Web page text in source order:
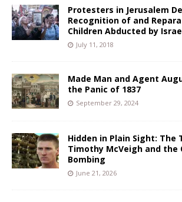
Protesters in Jerusalem
Recognition of and
Children Abducted by
July 11, 2018
Made Man and Agent
the Panic of 1837
September 29, 2024
Hidden in Plain Sight: The
Timothy McVeigh and the
Bombing
June 21, 2026